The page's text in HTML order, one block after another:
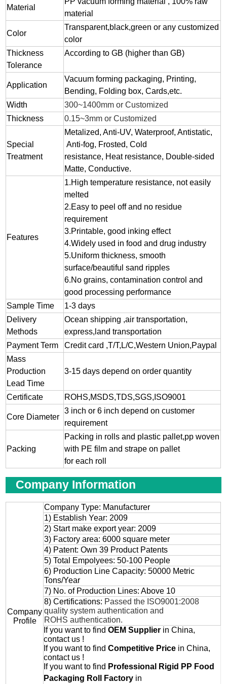
Material
material
Color
Transparent,black,green or any customized
color
Thickness
Tolerance
According to GB (higher than GB)
Application
Vacuum forming packaging, Printing,
Bending, Folding box, Cards,etc.
Width
300~1400mm or Customized
Thickness
0.15~3mm or Customized
Special
Treatment
Metalized, Anti-UV, Waterproof, Antistatic,
Anti-fog, Frosted, Cold
resistance, Heat resistance, Double-sided
Matte, Conductive.
Features
1.High temperature resistance, not easily
melted
2.Easy to peel off and no residue
requirement
3.Printable, good inking effect
4.Widely used in food and drug industry
5.Uniform thickness, smooth
surface/beautiful sand ripples
6.No grains, contamination control and
good processing performance
Sample Time
1-3 days
Delivery
Methods
Ocean shipping ,air transportation,
express,land transportation
Payment Term
Credit card ,T/T,L/C,Western Union,Paypal
Mass
Production
Lead Time
3-15 days depend on order quantity
Certificate ROHS,MSDS,TDS,SGS,ISO9001
Core Diameter
3 inch or 6 inch depend on customer
requirement
Packing
Packing in rolls and plastic pallet,pp woven
with PE film and strape on pallet
for each roll
Company Information
Company
Profile
Company Type: Manufacturer
1) Establish Year: 2009
2) Start make export year: 2009
3) Factory area: 6000 square meter
4) Patent: Own 39 Product Patents
5) Total Empolyees: 50-100 People
6) Production Line Capacity: 50000 Metric
Tons/Year
7) No. of Production Lines: Above 10
8) Certifications: Passed the ISO9001:2008
quality system authentication and
ROHS authentication.
If you want to findOEM Supplier in China,
contact us !
If you want to findCompetitive Price in China,
contact us !
If you want to find Professional
Rigid PP Food
Packaging Roll
Factory in